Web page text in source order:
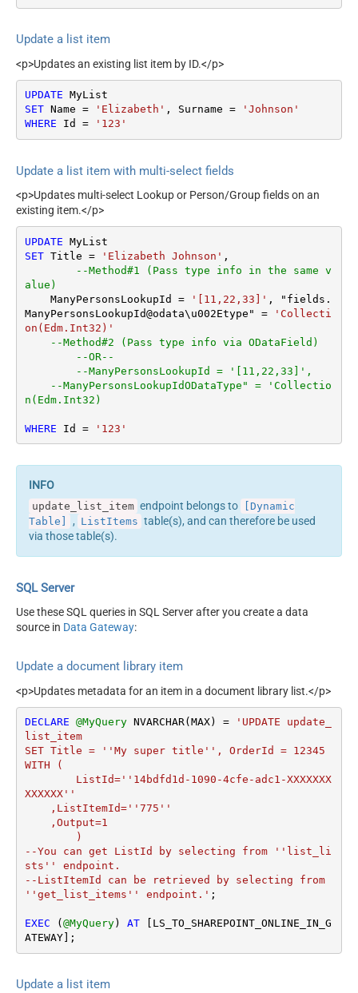
Update a list item
<p>Updates an existing list item by ID.</p>
UPDATE
SET Name = 'Elizabeth' , Surname =
'Johnson'
WHERE Id = '123'
Update a list item with multi-select fields
<p>Updates multi-select Lookup or Person/Group fields on an
existing item.</p>
UPDATE
SET Title = 'Elizabeth Johnson' ,
--Method#1 (Pass type info in the same v
alue)
    ManyPersonsLookupId
= '[11,22,33]' , "fields.
ManyPersonsLookupId@odata\u002Etype" =
'Collecti
on(Edm.Int32)'
--Method#2 (Pass type info via ODataField)
--OR--
--ManyPersonsLookupId = '[11,22,33]',
--ManyPersonsLookupIdODataType" = 'Collectio
n(Edm.Int32)
WHERE Id = '123'
update_list_item endpoint belongs to
[Dynamic
Table]
, ListItems table(s), and can therefore be used
via those table(s).
SQL Server
Use these SQL queries in SQL Server after you create a data
source in Data Gateway:
Update a document library item
<p>Updates metadata for an item in a document library list.</p>
DECLARE @MyQuery NVARCHAR(MAX) =
'UPDATE update_
list_item
SET Title = ''My super title'', OrderId = 12345
WITH (
XXXXXX''
--You can get ListId by selecting from ''list_li
sts'' endpoint.
--ListItemId can be retrieved by selecting from
''get_list_items'' endpoint.' ;
EXEC ( @MyQuery) AT [LS_TO_SHAREPOINT_ONLINE_IN_G
ATEWAY];
Update a list item